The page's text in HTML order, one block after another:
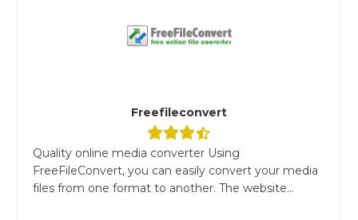
Freefileconvert
Quality online media converter Using
FreeFileConvert, you can easily convert your media
files from one format to another. The website...